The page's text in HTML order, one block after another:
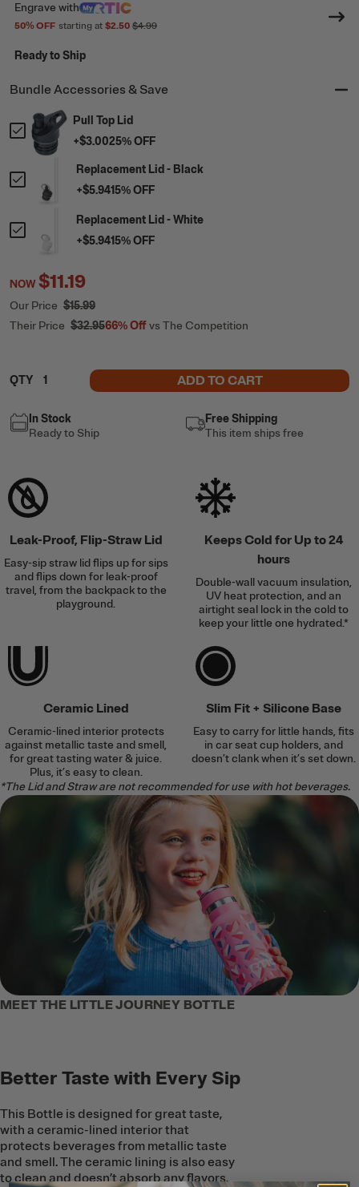
Engrave with
50% OFF starting at $2.50 $4.99
Ready to Ship
Bundle Accessories & Save
Pull Top Lid
+$3.0025% OFF
Replacement Lid - Black
+$5.9415% OFF
Replacement Lid - White
+$5.9415% OFF
NOW$11.19
Our Price $15.99
Their Price $32.9566%Offvs The Competition
QTY ADD TO CART
In Stock
Ready to Ship
Free Shipping
This item ships free
Leak-Proof, Flip-Straw Lid
Easy-sip straw lid flips up for sips
and flips down for leak-proof
travel, from the backpack to the
playground.
Keeps Cold for Up to 24
hours
Double-wall vacuum insulation,
UV heat protection, and an
airtight seal lock in the cold to
keep your little one hydrated.*
Ceramic Lined
Ceramic-lined interior protects
against metallic taste and smell,
for great tasting water & juice.
Plus, it’s easy to clean.
Slim Fit + Silicone Base
Easy to carry for little hands, fits
in car seat cup holders, and
doesn’t clank when it’s set down.
*The Lid and Straw are not recommended for use with hot beverages.
MEET THE LITTLE JOURNEY BOTTLE
Better Taste with Every Sip
This Bottle is designed for great taste,
with a ceramic-lined interior that
protects beverages from metallic taste
and smell. The ceramic lining is also easy
to clean and doesn’t absorb any flavors,